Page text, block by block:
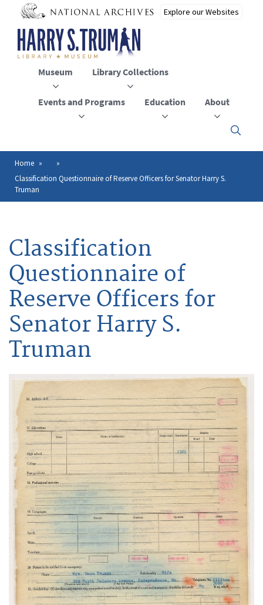
main
content
Museum Library Collections
Events and Programs Education About
Click
to
menu
Breadcrumb
Home
Classification Questionnaire of Reserve Officers for Senator Harry S.
Truman
Classification
Questionnaire of
Reserve Officers for
Senator Harry S.
Truman
Image